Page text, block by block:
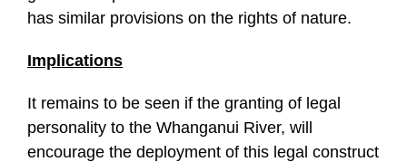
has similar provisions on the rights of nature.
Implications
It remains to be seen if the granting of legal
personality to the Whanganui River, will
encourage the deployment of this legal construct